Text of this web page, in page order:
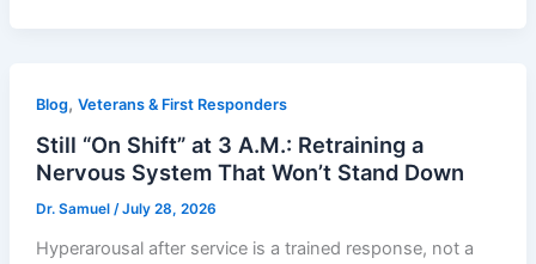
Blog, Veterans & First Responders
Still “On Shift” at 3 A.M.: Retraining a
Nervous System That Won’t Stand Down
Dr. Samuel /July 28, 2026
Hyperarousal after service is a trained response, not a